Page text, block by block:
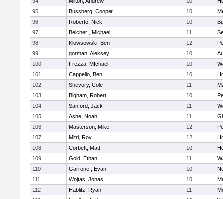
95
Bussberg, Cooper 10
96
Roberto, Nick 10
97
Belcher , Michael 11
98
Klowsowski, Ben 12
99
gorman, Aleksey 10
100
Frezza, MIchael 10
101
Cappello, Ben 10
102
Shevory, Cole 11
103
Bigham, Robert 10
104
Sanford, Jack 11
105
Ashe, Noah 11
106
Masterson, Mike 12
107
Mitri, Roy 12
108
Corbett, Matt 10
109
Gold, Ethan 11
110
Garrone , Evan 10
111
Wojtas, Jonas 10
112
Hablitz, Ryan 11